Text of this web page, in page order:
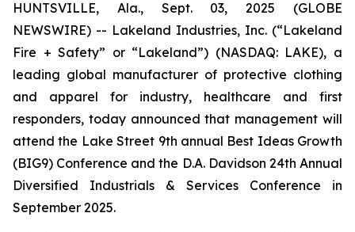
HUNTSVILLE, Ala., Sept. 03, 2025 (GLOBE
NEWSWIRE) -- Lakeland Industries, Inc. (“Lakeland
Fire + Safety” or “Lakeland”) (NASDAQ: LAKE), a
leading global manufacturer of protective clothing
and apparel for industry, healthcare and first
responders, today announced that management will
attend the Lake Street 9th annual Best Ideas Growth
(BIG9) Conference and the D.A. Davidson 24th Annual
Diversified Industrials & Services Conference in
September 2025.